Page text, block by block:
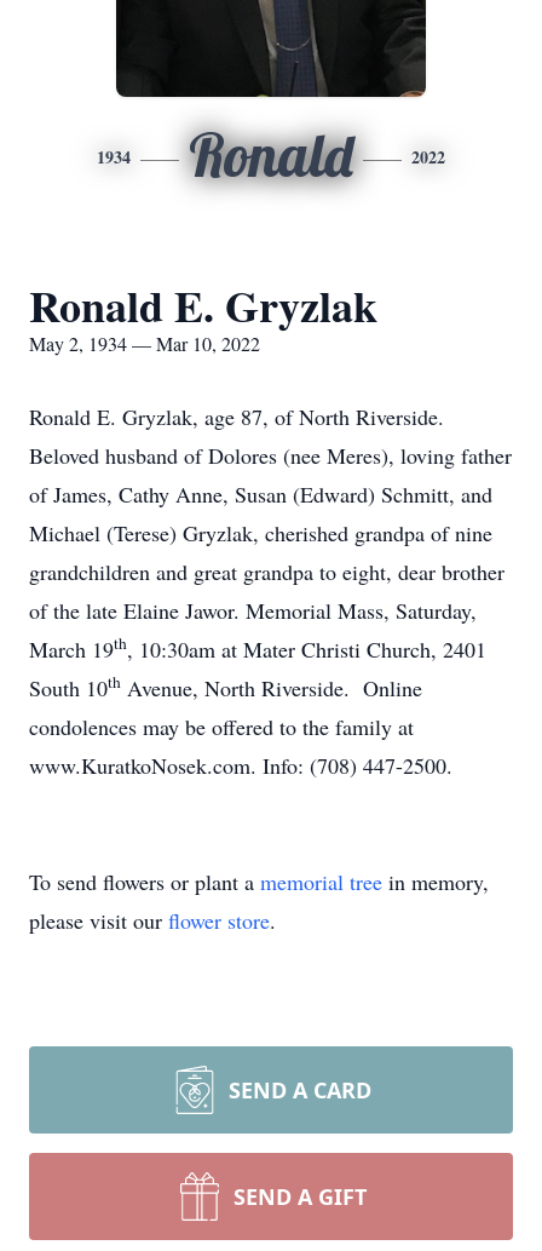
1934 Ronald 2022
Ronald E. Gryzlak
May 2, 1934 — Mar 10, 2022
Ronald E. Gryzlak, age 87, of North Riverside.
Beloved husband of Dolores (nee Meres), loving father
of James, Cathy Anne, Susan (Edward) Schmitt, and
Michael (Terese) Gryzlak, cherished grandpa of nine
grandchildren and great grandpa to eight, dear brother
of the late Elaine Jawor. Memorial Mass, Saturday,
March 19th, 10:30am at Mater Christi Church, 2401
South 10th Avenue, North Riverside. Online
condolences may be offered to the family at
www.KuratkoNosek.com. Info: (708) 447-2500.
To send flowers or plant a memorial tree in memory,
please visit our flower store.
SEND A CARD
SEND A GIFT